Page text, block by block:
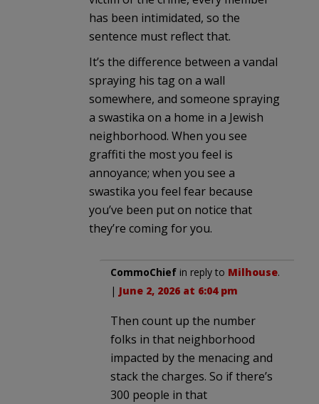
has been intimidated, so the
sentence must reflect that.
It’s the difference between a vandal
spraying his tag on a wall
somewhere, and someone spraying
a swastika on a home in a Jewish
neighborhood. When you see
graffiti the most you feel is
annoyance; when you see a
swastika you feel fear because
you’ve been put on notice that
they’re coming for you.
CommoChief in reply to Milhouse.
| June 2, 2026 at 6:04 pm
Then count up the number
folks in that neighborhood
impacted by the menacing and
stack the charges. So if there’s
300 people in that